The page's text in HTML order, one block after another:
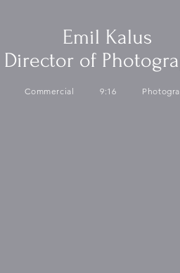
Emil Kalus
Director of
Commercial 9:16